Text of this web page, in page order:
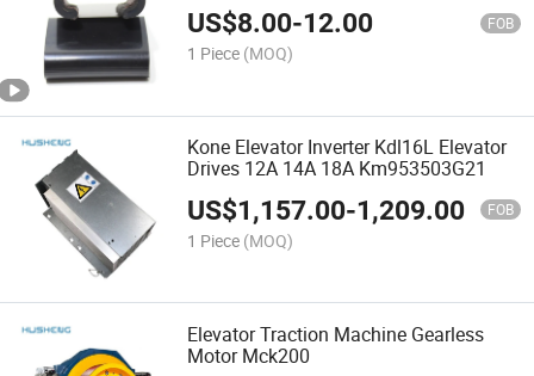
US$8.00-12.00 FOB
1 Piece (MOQ)
Kone Elevator Inverter Kdl16L Elevator
Drives 12A 14A 18A Km953503G21
US$1,157.00-1,209.00 FOB
1 Piece (MOQ)
Elevator Traction Machine Gearless
Motor Mck200